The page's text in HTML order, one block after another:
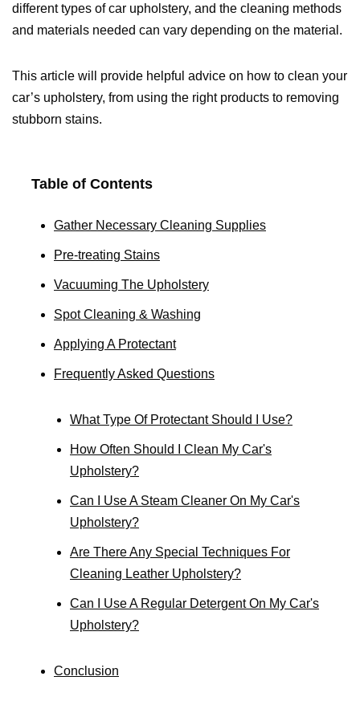
different types of car upholstery, and the cleaning methods
and materials needed can vary depending on the material.
This article will provide helpful advice on how to clean your
car’s upholstery, from using the right products to removing
stubborn stains.
Table of Contents
Gather Necessary Cleaning Supplies
Pre-treating Stains
Vacuuming The Upholstery
Spot Cleaning & Washing
Applying A Protectant
Frequently Asked Questions
What Type Of Protectant Should I Use?
How Often Should I Clean My Car's
Upholstery?
Can I Use A Steam Cleaner On My Car's
Upholstery?
Are There Any Special Techniques For
Cleaning Leather Upholstery?
Can I Use A Regular Detergent On My Car's
Upholstery?
Conclusion